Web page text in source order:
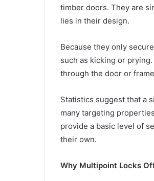
timber doors. They are
lies in their design.
Because they only
such as kicking or
through the door or
Statistics suggest that a
many targeting
provide a basic level of
their own.
Why Multipoint Locks